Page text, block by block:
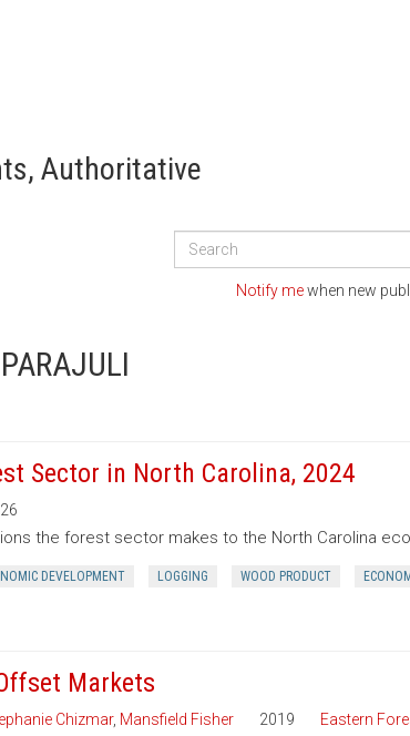
Authoritative
Search
PublicationsNotify mewhen new
Sector in North Carolina, 2024
the forest sector makes to the North Carolina
DEVELOPMENT LOGGING WOOD PRODUCT
Markets
Chizmar, Mansfield Fisher 2019 Eastern